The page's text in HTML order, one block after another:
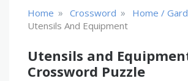
Home » Crossword » Home /
Utensils And Equipment
Utensils and
Crossword Puzzle